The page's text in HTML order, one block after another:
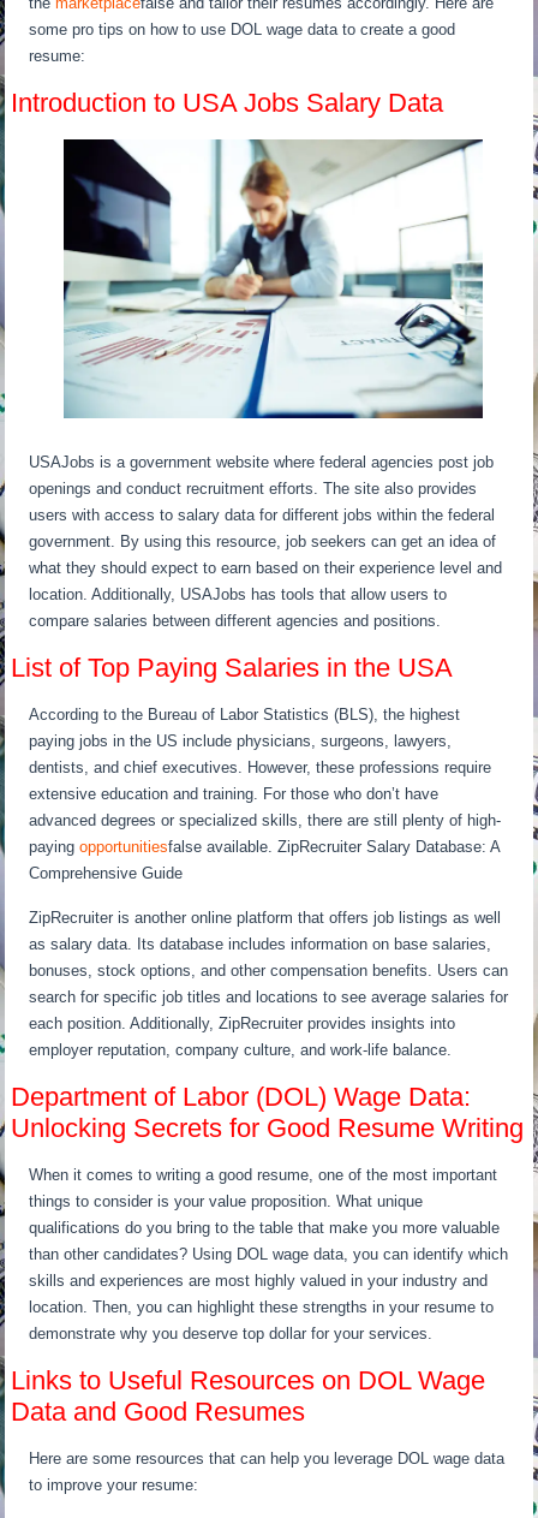
some pro tips on how to use DOL wage data to create a good
resume:
Introduction to USA Jobs Salary Data
USAJobs is a government website where federal agencies post job
openings and conduct recruitment efforts. The site also provides
users with access to salary data for different jobs within the federal
government. By using this resource, job seekers can get an idea of
what they should expect to earn based on their experience level and
location. Additionally, USAJobs has tools that allow users to
compare salaries between different agencies and positions.
List of Top Paying Salaries in the USA
According to the Bureau of Labor Statistics (BLS), the highest
paying jobs in the US include physicians, surgeons, lawyers,
dentists, and chief executives. However, these professions require
extensive education and training. For those who don’t have
advanced degrees or specialized skills, there are still plenty of high-
payingopportunitiesfalse available. ZipRecruiter Salary Database: A
Comprehensive Guide
ZipRecruiter is another online platform that offers job listings as well
as salary data. Its database includes information on base salaries,
bonuses, stock options, and other compensation benefits. Users can
search for specific job titles and locations to see average salaries for
each position. Additionally, ZipRecruiter provides insights into
employer reputation, company culture, and work-life balance.
Department of Labor (DOL) Wage Data:
Unlocking Secrets for Good Resume Writing
When it comes to writing a good resume, one of the most important
things to consider is your value proposition. What unique
qualifications do you bring to the table that make you more valuable
than other candidates? Using DOL wage data, you can identify which
skills and experiences are most highly valued in your industry and
location. Then, you can highlight these strengths in your resume to
demonstrate why you deserve top dollar for your services.
Links to Useful Resources on DOL Wage
Data and Good Resumes
Here are some resources that can help you leverage DOL wage data
to improve your resume: